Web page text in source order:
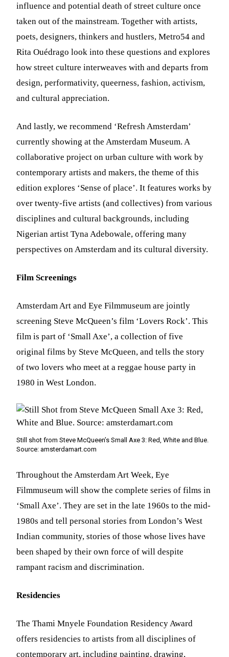
influence and potential death of street culture once
taken out of the mainstream. Together with artists,
poets, designers, thinkers and hustlers, Metro54 and
Rita Ouédrago look into these questions and explores
how street culture interweaves with and departs from
design, performativity, queerness, fashion, activism,
and cultural appreciation.
And lastly, we recommend ‘Refresh Amsterdam’
currently showing at the Amsterdam Museum. A
collaborative project on urban culture with work by
contemporary artists and makers, the theme of this
edition explores ‘Sense of place’. It features works by
over twenty-five artists (and collectives) from various
disciplines and cultural backgrounds, including
Nigerian artist Tyna Adebowale, offering many
perspectives on Amsterdam and its cultural diversity.
Film Screenings
Amsterdam Art and Eye Filmmuseum are jointly
screening Steve McQueen’s film ‘Lovers Rock’. This
film is part of ‘Small Axe’, a collection of five
original films by Steve McQueen, and tells the story
of two lovers who meet at a reggae house party in
1980 in West London.
Still shot from Steve McQueen’s Small Axe 3: Red, White and Blue.
Source: amsterdamart.com
Throughout the Amsterdam Art Week, Eye
Filmmuseum will show the complete series of films in
‘Small Axe’. They are set in the late 1960s to the mid-
1980s and tell personal stories from London’s West
Indian community, stories of those whose lives have
been shaped by their own force of will despite
rampant racism and discrimination.
Residencies
The Thami Mnyele Foundation Residency Award
offers residencies to artists from all disciplines of
contemporary art, including painting, drawing,